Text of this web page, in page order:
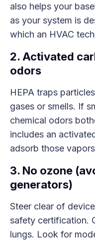
also helps your
as your system is
which an HVAC
2. Activated
odors
HEPA traps
gases or smells. If
chemical odors
includes an
adsorb those
3. No ozone
generators)
Steer clear of
safety certification.
lungs. Look for